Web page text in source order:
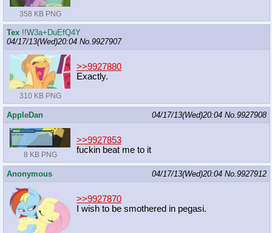
358 KB PNG
Tex !!W3a+DuEfQ4Y
04/17/13(Wed)20:04 No.9927907
310 KB PNG
>>9927880
Exactly.
AppleDan 04/17/13(Wed)20:04 No.9927908
8 KB PNG
>>9927853
fuckin beat me to it
Anonymous 04/17/13(Wed)20:04 No.9927912
>>9927870
I wish to be smothered in pegasi.